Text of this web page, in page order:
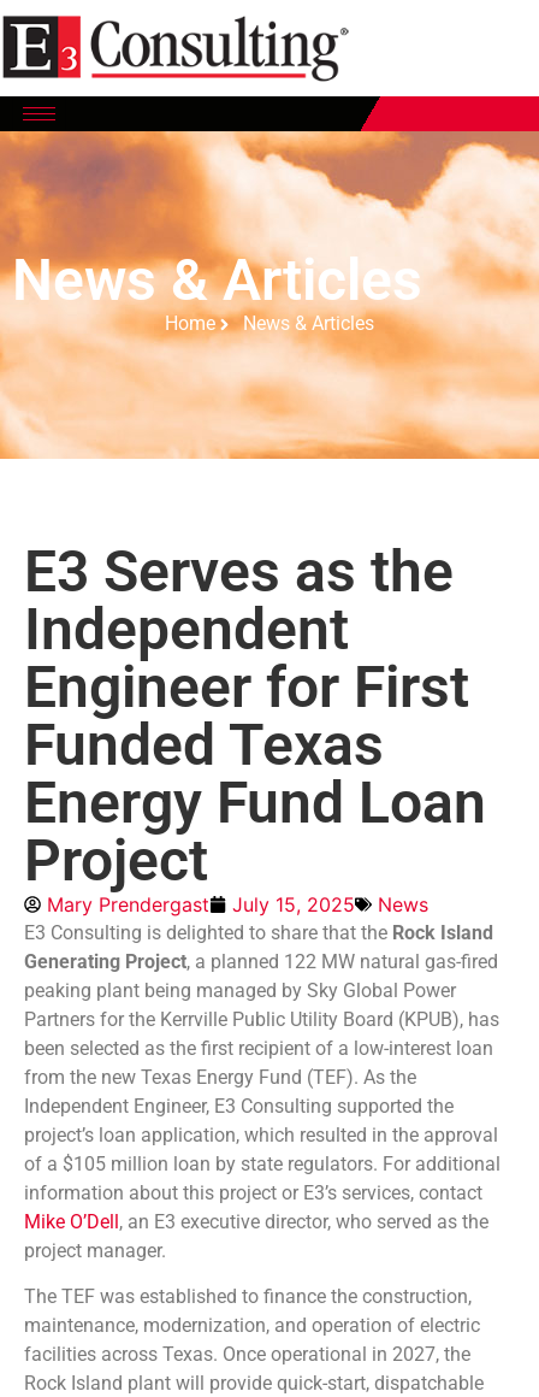
News & Articles
Home News & Articles
E3 Serves as the
Independent
Engineer for First
Funded Texas
Energy Fund Loan
Project
Mary Prendergast July 15, 2025 News
E3 Consulting is delighted to share that the Rock Island
Generating Project, a planned 122 MW natural gas-fired
peaking plant being managed by Sky Global Power
Partners for the Kerrville Public Utility Board (KPUB), has
been selected as the first recipient of a low-interest loan
from the new Texas Energy Fund (TEF). As the
Independent Engineer, E3 Consulting supported the
project’s loan application, which resulted in the approval
of a $105 million loan by state regulators. For additional
information about this project or E3’s services, contact
Mike O’Dell, an E3 executive director, who served as the
project manager.
The TEF was established to finance the construction,
maintenance, modernization, and operation of electric
facilities across Texas. Once operational in 2027, the
Rock Island plant will provide quick-start, dispatchable